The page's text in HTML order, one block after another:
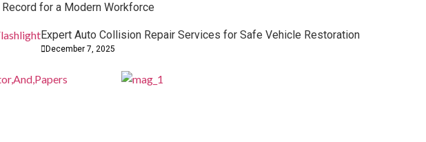
for a Modern Workforce
Expert Auto Collision Repair Services for Safe Vehicle Restoration
December 7, 2025
Your
Professional Business Valuation Options